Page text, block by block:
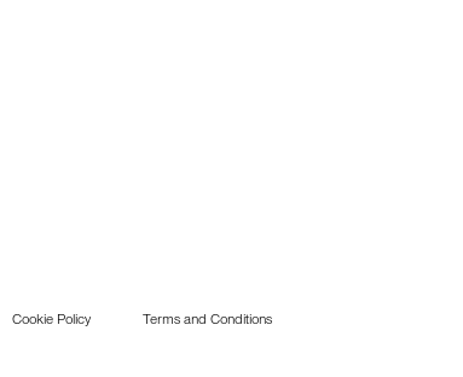
Cookie Policy Terms and Conditions